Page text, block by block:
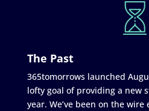
The Past
365tomorrows launched
lofty goal of providing a new
year. We’ve been on the